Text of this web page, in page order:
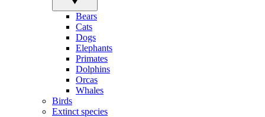
Bears
Cats
Dogs
Elephants
Primates
Dolphins
Orcas
Whales
Birds
Extinct species